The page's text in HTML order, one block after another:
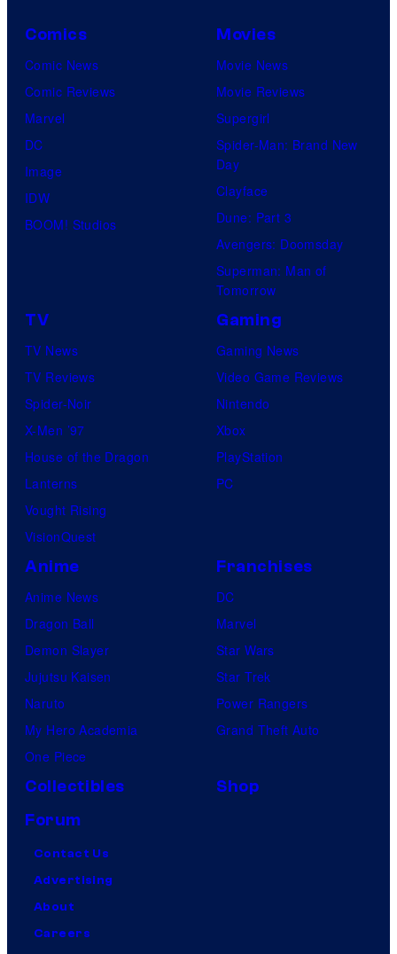
Comics
Comic News
Comic Reviews
Marvel
DC
Image
IDW
BOOM! Studios
Movies
Movie News
Movie Reviews
Supergirl
Spider-Man: Brand New
Day
Clayface
Dune: Part 3
Avengers: Doomsday
Superman: Man of
Tomorrow
TV
TV News
TV Reviews
Spider-Noir
X-Men ’97
House of the Dragon
Lanterns
Vought Rising
VisionQuest
Gaming
Gaming News
Video Game Reviews
Nintendo
Xbox
PlayStation
PC
Anime
Anime News
Dragon Ball
Demon Slayer
Jujutsu Kaisen
Naruto
My Hero Academia
One Piece
Franchises
DC
Marvel
Star Wars
Star Trek
Power Rangers
Grand Theft Auto
Collectibles
Shop
Forum
Contact Us
Advertising
About
Careers